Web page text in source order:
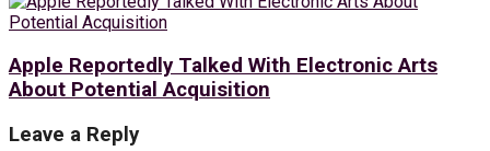
Apple Reportedly Talked With Electronic Arts
About Potential Acquisition
Leave a Reply